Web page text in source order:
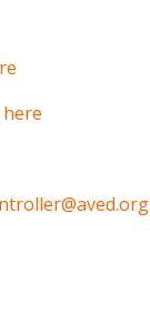
here